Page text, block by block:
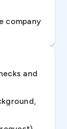
company
and